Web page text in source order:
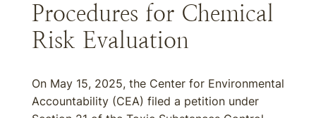
Procedures for Chemical
Risk Evaluation
On May 15, 2025, the Center for Environmental
Accountability (CEA) filed a petition under